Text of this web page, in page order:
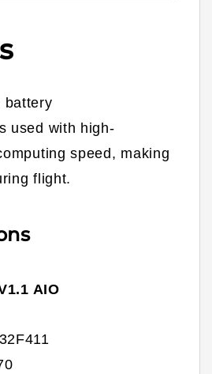
battery
used with high-
speed, making
flight.
AIO